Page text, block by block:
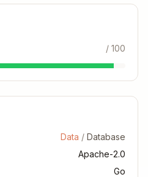
/ 100
Data / Database
Apache-2.0
Go